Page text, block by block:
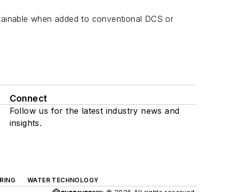
when added to conventional DCS or
Connect
Follow us for the latest industry news and
insights.
WATER TECHNOLOGY